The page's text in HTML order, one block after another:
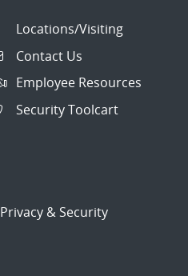
Locations/Visiting
Contact Us
Employee Resources
Security Toolcart
Privacy & Security